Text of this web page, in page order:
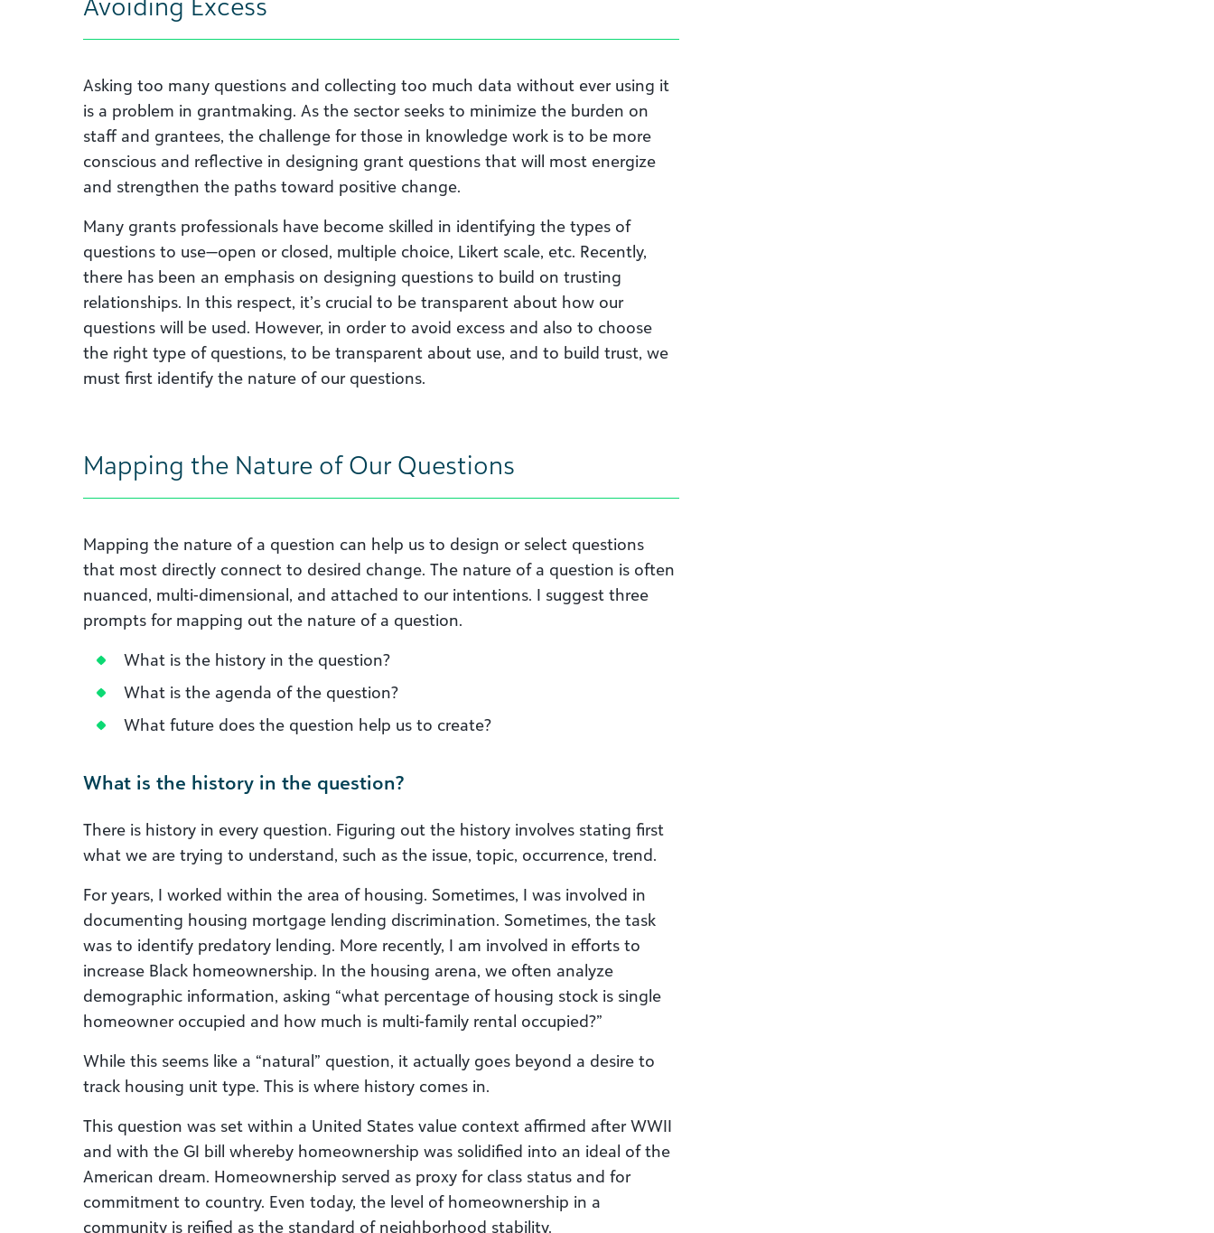
Asking too many questions and collecting too much data without ever using it
is a problem in grantmaking. As the sector seeks to minimize the burden on
staff and grantees, the challenge for those in knowledge work is to be more
conscious and reflective in designing grant questions that will most energize
and strengthen the paths toward positive change.
Many grants professionals have become skilled in identifying the types of
questions to use—open or closed, multiple choice, Likert scale, etc. Recently,
there has been an emphasis on designing questions to build on trusting
relationships. In this respect, it’s crucial to be transparent about how our
questions will be used. However, in order to avoid excess and also to choose
the right type of questions, to be transparent about use, and to build trust, we
must first identify the nature of our questions.
Mapping the Nature of Our Questions
Mapping the nature of a question can help us to design or select questions
that most directly connect to desired change. The nature of a question is often
nuanced, multi-dimensional, and attached to our intentions. I suggest three
prompts for mapping out the nature of a question.
What is the history in the question?
What is the agenda of the question?
What future does the question help us to create?
What is the history in the question?
There is history in every question. Figuring out the history involves stating first
what we are trying to understand, such as the issue, topic, occurrence, trend.
For years, I worked within the area of housing. Sometimes, I was involved in
documenting housing mortgage lending discrimination. Sometimes, the task
was to identify predatory lending. More recently, I am involved in efforts to
increase Black homeownership. In the housing arena, we often analyze
demographic information, asking “what percentage of housing stock is single
homeowner occupied and how much is multi-family rental occupied?”
While this seems like a “natural” question, it actually goes beyond a desire to
track housing unit type. This is where history comes in.
This question was set within a United States value context affirmed after WWII
and with the GI bill whereby homeownership was solidified into an ideal of the
American dream. Homeownership served as proxy for class status and for
commitment to country. Even today, the level of homeownership in a
community is reified as the standard of neighborhood stability.